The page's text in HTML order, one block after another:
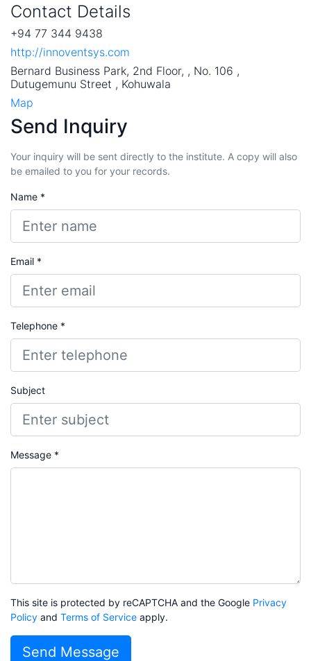
Contact Details
+94 77 344 9438
http://innoventsys.com
Bernard Business Park, 2nd Floor, , No. 106 ,
Dutugemunu Street , Kohuwala
Map
Send Inquiry
Your inquiry will be sent directly to the institute. A copy will also
be emailed to you for your records.
Name *
Email *
Telephone *
Subject
Message *
This site is protected by reCAPTCHA and the Google Privacy
Policy and Terms of Service apply.
Send Message